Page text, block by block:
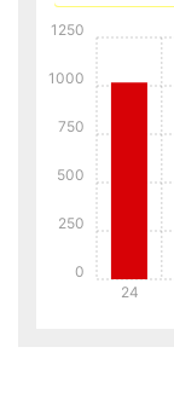
24
0
250
500
750
1000
1250